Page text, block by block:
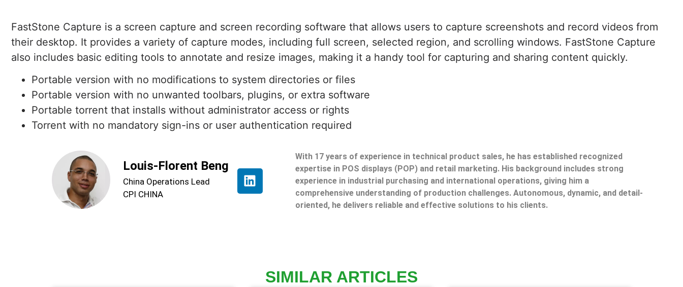
FastStone Capture is a screen capture and screen recording software that allows users to capture screenshots and record videos from
their desktop. It provides a variety of capture modes, including full screen, selected region, and scrolling windows. FastStone Capture
also includes basic editing tools to annotate and resize images, making it a handy tool for capturing and sharing content quickly.
Portable version with no modifications to system directories or files
Portable version with no unwanted toolbars, plugins, or extra software
Portable torrent that installs without administrator access or rights
Torrent with no mandatory sign-ins or user authentication required
Louis-Florent Beng
China Operations Lead
CPI CHINA
With 17 years of experience in technical product sales, he has established recognized
expertise in POS displays (POP) and retail marketing. His background includes strong
experience in industrial purchasing and international operations, giving him a
comprehensive understanding of production challenges. Autonomous, dynamic, and detail-
oriented, he delivers reliable and effective solutions to his clients.
SIMILAR ARTICLES